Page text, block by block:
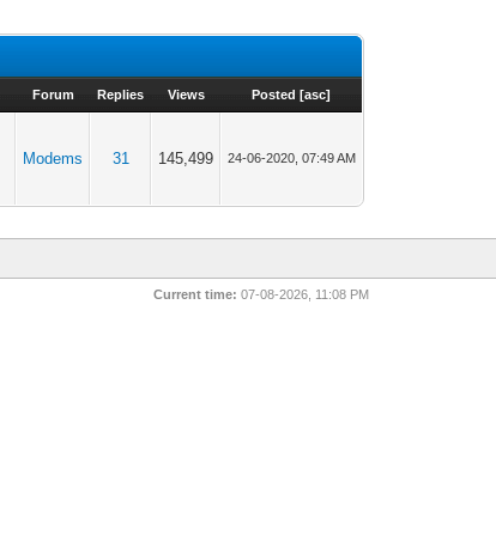
Forum Replies Views Posted [asc]
Modems 31 145,499 24-06-2020, 07:49 AM
Current time: 07-08-2026, 11:08 PM